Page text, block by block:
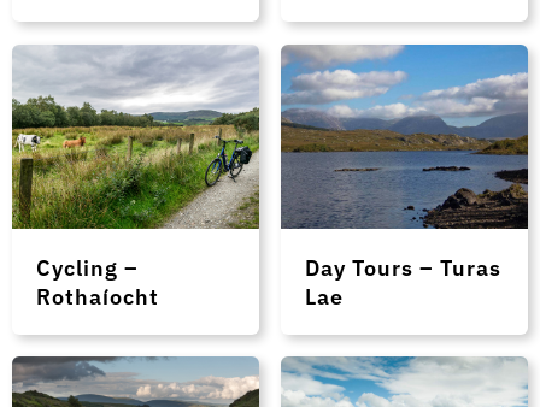
Cycling –
Rothaíocht
Day Tours – Turas
Lae